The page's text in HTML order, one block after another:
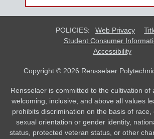
POLICIES: Web Privacy
Student Consumer
Accessibility
Copyright © 2026 Rensselaer
Rensselaer is committed to the cultivation of
welcoming, inclusive, and above all values
prohibits discrimination on the basis of race,
sexual orientation or gender identity,
status, protected veteran status, or other